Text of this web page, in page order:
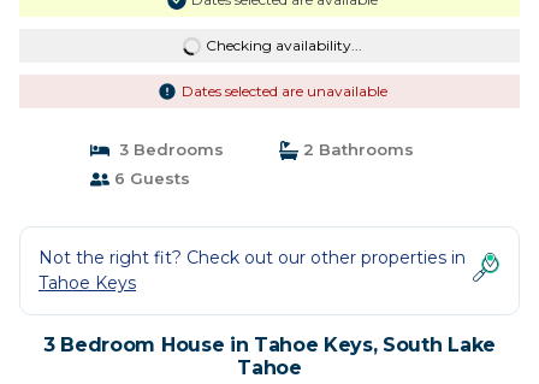
Checking availability...
Dates selected are unavailable
3 Bedrooms
2 Bathrooms
6 Guests
Not the right fit? Check out our other properties in
Tahoe Keys
3 Bedroom House in Tahoe Keys, South Lake
Tahoe